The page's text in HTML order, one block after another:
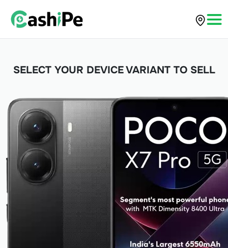
SELECT YOUR DEVICE VARIANT TO SELL